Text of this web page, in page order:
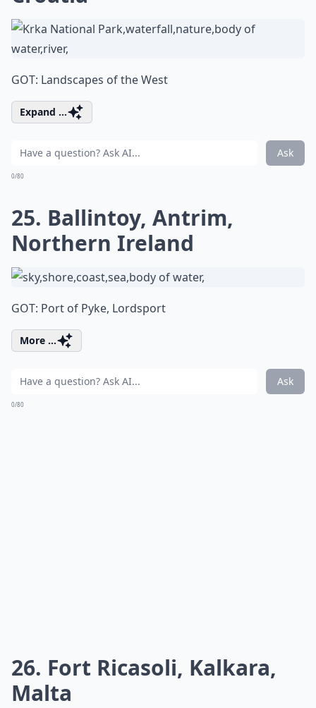
GOT: Landscapes of the West
Expand ...
Ask
0/80
25. Ballintoy, Antrim,
Northern Ireland
GOT: Port of Pyke, Lordsport
More ...
Ask
0/80
26. Fort Ricasoli, Kalkara,
Malta